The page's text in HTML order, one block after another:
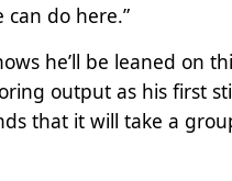
can do here.”
he’ll be leaned on
output as his first
that it will take a